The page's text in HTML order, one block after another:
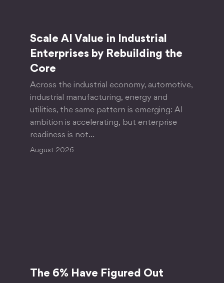
Scale AI Value in Industrial
Enterprises by Rebuilding the
Core
Across the industrial economy, automotive,
industrial manufacturing, energy and
utilities, the same pattern is emerging: AI
ambition is accelerating, but enterprise
readiness is not…
August 2026
The 6% Have Figured Out